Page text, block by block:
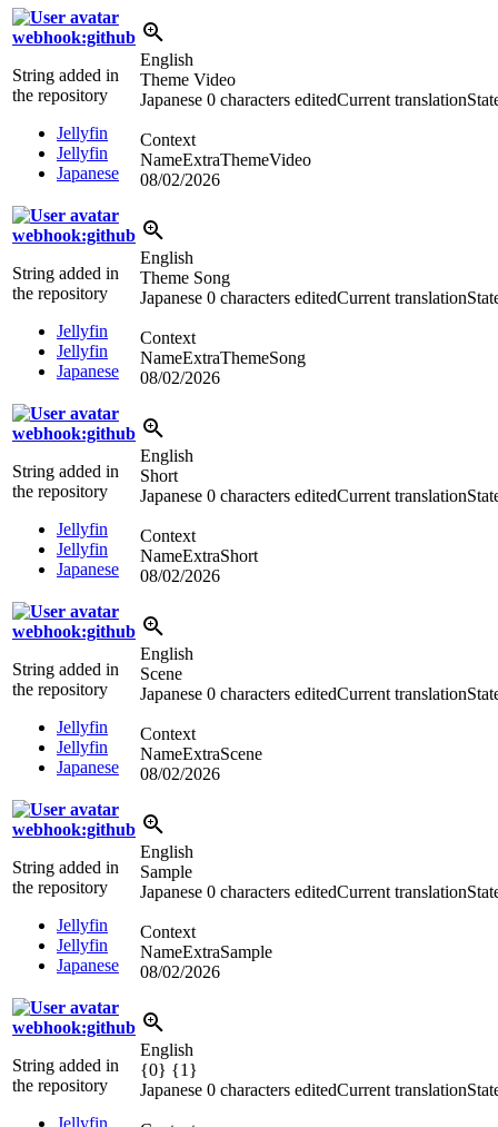
webhook:github
String added in
the repository
Jellyfin
Jellyfin
Japanese
English
Theme Video
Japanese 0 characters editedCurrent translation
Context
NameExtraThemeVideo
08/02/2026
webhook:github
String added in
the repository
Jellyfin
Jellyfin
Japanese
English
Theme Song
Japanese 0 characters editedCurrent translation
Context
NameExtraThemeSong
08/02/2026
webhook:github
String added in
the repository
Jellyfin
Jellyfin
Japanese
English
Short
Japanese 0 characters editedCurrent translation
Context
NameExtraShort
08/02/2026
webhook:github
String added in
the repository
Jellyfin
Jellyfin
Japanese
English
Scene
Japanese 0 characters editedCurrent translation
Context
NameExtraScene
08/02/2026
webhook:github
String added in
the repository
Jellyfin
Jellyfin
Japanese
English
Sample
Japanese 0 characters editedCurrent translation
Context
NameExtraSample
08/02/2026
webhook:github
String added in
the repository
Jellyfin
English
{0} {1}
Japanese 0 characters editedCurrent translation